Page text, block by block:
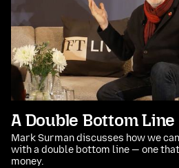
A Double Bottom
Mark Surman discusses how we
with a double bottom line — one
money.